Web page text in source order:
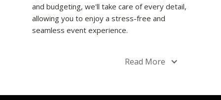
and budgeting, we'll take care of every detail,
allowing you to enjoy a stress-free and
seamless event experience.
Read More